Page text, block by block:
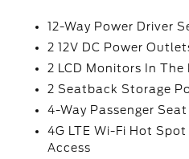
12-Way Power Driver
2 12V DC Power
2 LCD Monitors In The
2 Seatback Storage
4-Way Passenger
4G LTE Wi-Fi Hot
Access